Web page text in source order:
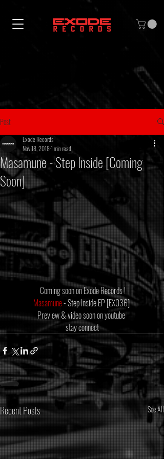
Post
Masamune - Step Inside [Coming
Soon]
Exode Records
Nov 18, 20181 min read
Coming soon on Exode Records !
Masamune - Step Inside EP [EX036]
Preview & video soon on youtube
stay connect
Recent Posts See All